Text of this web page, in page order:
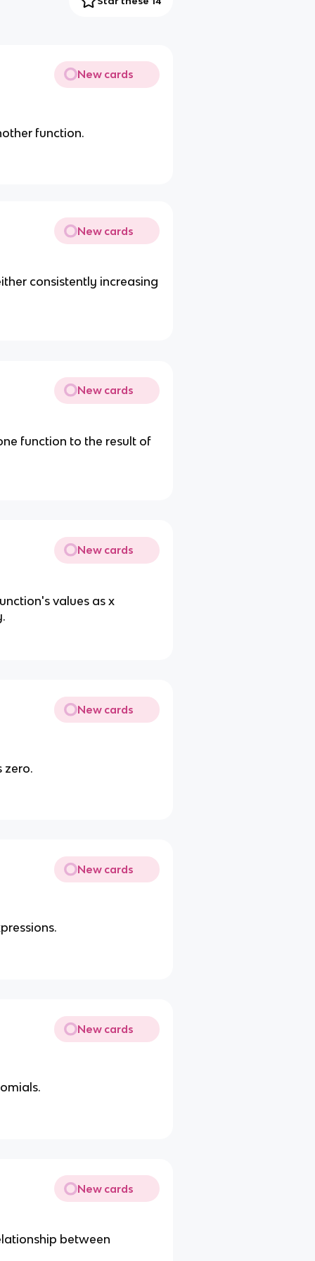
New cards
function.
New cards
consistently increasing
New cards
function to the result of
New cards
values as x
New cards
zero.
New cards
New cards
New cards
between